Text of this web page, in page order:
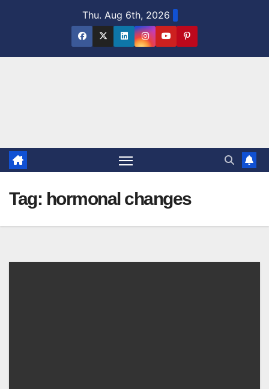
Thu. Aug 6th, 2026
Tag: hormonal changes